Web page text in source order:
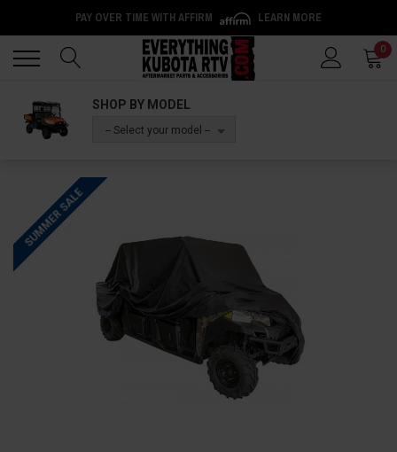
PAY OVER TIME WITH AFFIRM LEARN MORE
0
SHOP BY MODEL
-- Select your model --
SUMMER SALE